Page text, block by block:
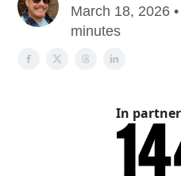
March 18, 2026
minutes
In